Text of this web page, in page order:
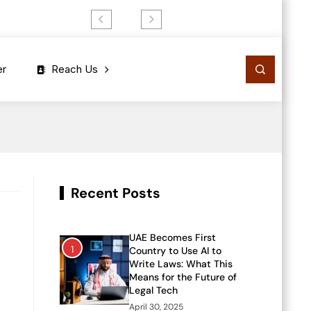
Reach Us
Recent Posts
1
UAE Becomes First
Country to Use AI to
Write Laws: What This
Means for the Future of
Legal Tech
April 30, 2025